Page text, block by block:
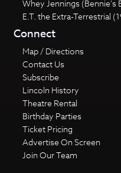
Whey Jennings (Bennie's
E.T. the Extra-Terrestrial
Connect
Map / Directions
Contact Us
Subscribe
Lincoln History
Theatre Rental
Birthday Parties
Ticket Pricing
Advertise On Screen
Join Our Team